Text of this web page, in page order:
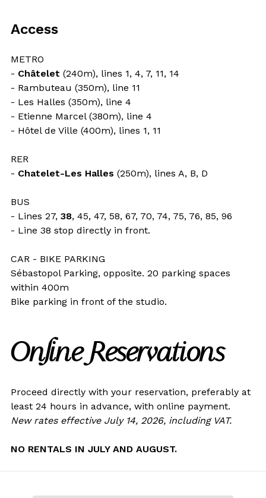
Access
METRO
- Châtelet (240m), lines 1, 4, 7, 11, 14
- Rambuteau (350m), line 11
- Les Halles (350m), line 4
- Etienne Marcel (380m), line 4
- Hôtel de Ville (400m), lines 1, 11
RER
- Chatelet-Les Halles (250m), lines A, B, D
BUS
- Lines 27, 38, 45, 47, 58, 67, 70, 74, 75, 76, 85, 96
- Line 38 stop directly in front.
CAR - BIKE PARKING
Sébastopol Parking, opposite. 20 parking spaces
within 400m
Bike parking in front of the studio.
Online Reservations
Proceed directly with your reservation, preferably at
least 24 hours in advance, with online payment.
New rates effective July 14, 2026, including VAT.
NO RENTALS IN JULY AND AUGUST.